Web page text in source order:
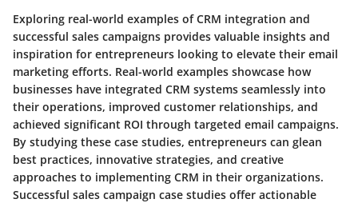
Exploring real-world examples of CRM integration and
successful sales campaigns provides valuable insights and
inspiration for entrepreneurs looking to elevate their email
marketing efforts. Real-world examples showcase how
businesses have integrated CRM systems seamlessly into
their operations, improved customer relationships, and
achieved significant ROI through targeted email campaigns.
By studying these case studies, entrepreneurs can glean
best practices, innovative strategies, and creative
approaches to implementing CRM in their organizations.
Successful sales campaign case studies offer actionable